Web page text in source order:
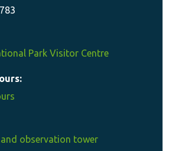
Park Visitor Centre
observation tower